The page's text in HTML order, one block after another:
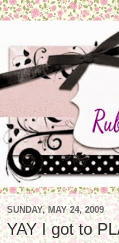
SUNDAY, MAY 24, 2009
YAY I got to